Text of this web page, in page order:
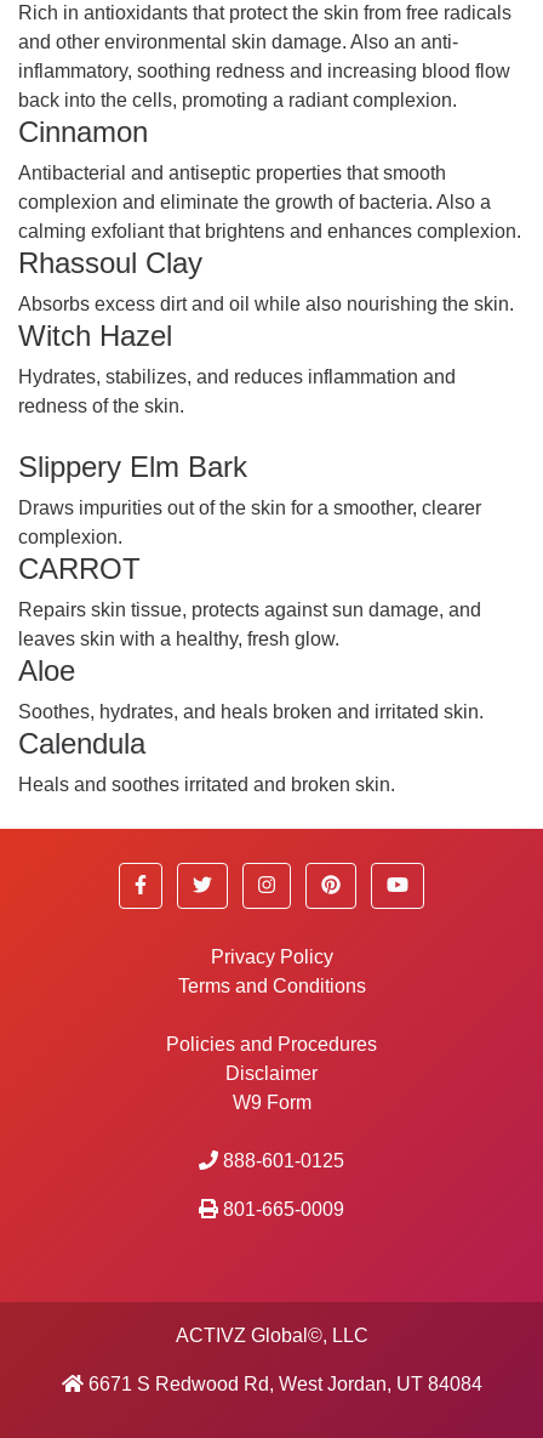
Rich in antioxidants that protect the skin from free radicals
and other environmental skin damage. Also an anti-
inflammatory, soothing redness and increasing blood flow
back into the cells, promoting a radiant complexion.
Cinnamon
Antibacterial and antiseptic properties that smooth
complexion and eliminate the growth of bacteria. Also a
calming exfoliant that brightens and enhances complexion.
Rhassoul Clay
Absorbs excess dirt and oil while also nourishing the skin.
Witch Hazel
Hydrates, stabilizes, and reduces inflammation and
redness of the skin.
Slippery Elm Bark
Draws impurities out of the skin for a smoother, clearer
complexion.
CARROT
Repairs skin tissue, protects against sun damage, and
leaves skin with a healthy, fresh glow.
Aloe
Soothes, hydrates, and heals broken and irritated skin.
Calendula
Heals and soothes irritated and broken skin.
Privacy Policy
Terms and Conditions
Policies and Procedures
Disclaimer
W9 Form
888-601-0125
801-665-0009
ACTIVZ Global©, LLC
6671 S Redwood Rd, West Jordan, UT 84084